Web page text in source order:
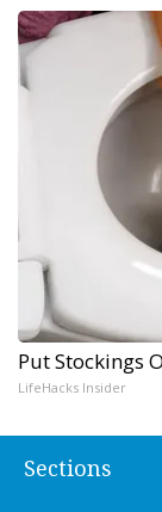
Put Stockings
LifeHacks Insider
Sections